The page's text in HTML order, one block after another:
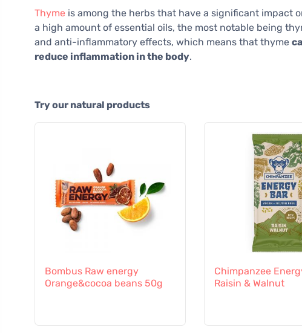
Thyme is among the herbs that have a significant impact
a high amount of essential oils, the most notable being
and anti-inflammatory effects, which means that thyme
reduce inflammation in the body.
Try our natural products
Bombus Raw energy
Orange&cocoa beans 50g
Chimpanzee
Raisin & Walnut